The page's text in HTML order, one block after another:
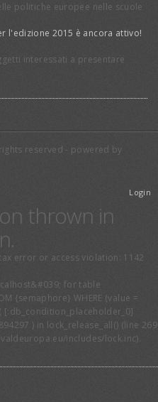
politiche europee nelle scuole
l'edizione 2015 è ancora attivo!
interessati a presentare
reserved - powered by
Login
thrown in
error or access violation: 1142
for table
{semaphore} WHERE (value =
[:db_condition_placeholder_0]
) in lock_release_all() (line 269
includes/lock.inc).